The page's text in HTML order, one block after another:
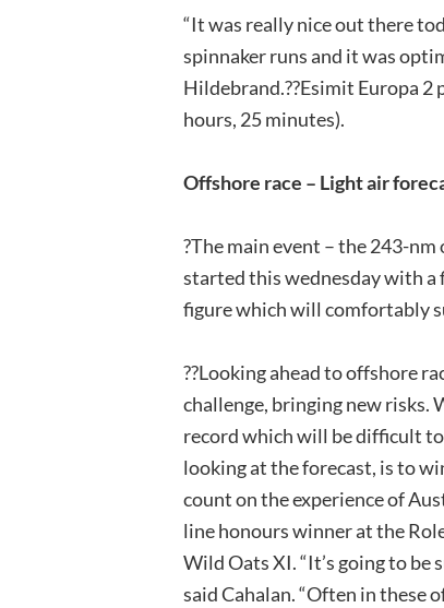
“It was really nice out there
spinnaker runs and it was
Hildebrand.??Esimit Europa
hours, 25 minutes).
Offshore race – Light air
?The main event – the 243-
started this wednesday with a
figure which will comfortably
??Looking ahead to offshore
challenge, bringing new risks.
record which will be difficult
looking at the forecast, is to
count on the experience of
line honours winner at the
Wild Oats XI. “It’s going to be
said Cahalan. “Often in these